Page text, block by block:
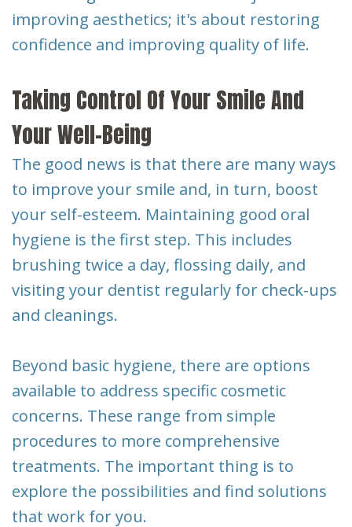
improving aesthetics; it's about restoring
confidence and improving quality of life.
Taking Control Of Your Smile And
Your Well-Being
The good news is that there are many ways
to improve your smile and, in turn, boost
your self-esteem. Maintaining good oral
hygiene is the first step. This includes
brushing twice a day, flossing daily, and
visiting your dentist regularly for check-ups
and cleanings.
Beyond basic hygiene, there are options
available to address specific cosmetic
concerns. These range from simple
procedures to more comprehensive
treatments. The important thing is to
explore the possibilities and find solutions
that work for you.